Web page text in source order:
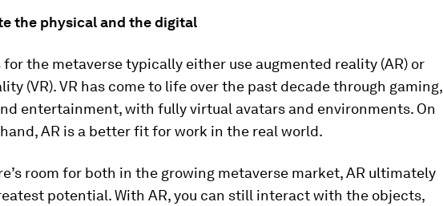
the physical and the digital
the metaverse typically either use augmented reality (AR) or
(VR). VR has come to life over the past decade through gaming,
entertainment, with fully virtual avatars and environments. On
AR is a better fit for work in the real world.
room for both in the growing metaverse market, AR ultimately
potential. With AR, you can still interact with the objects,